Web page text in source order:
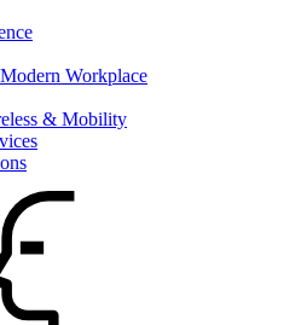
Workplace
& Mobility